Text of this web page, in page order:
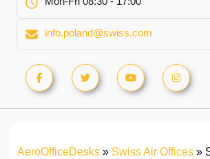
info.poland@swiss.com
AeroOfficeDesks » Swiss Air Offices »